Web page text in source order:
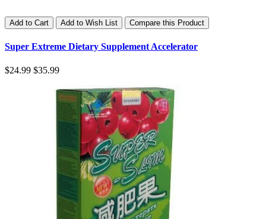
Add to Cart Add to Wish List Compare this Product
Super Extreme Dietary Supplement Accelerator
$24.99 $35.99